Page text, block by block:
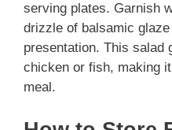
serving plates. Garnish
drizzle of balsamic
presentation. This salad
chicken or fish, making
meal.